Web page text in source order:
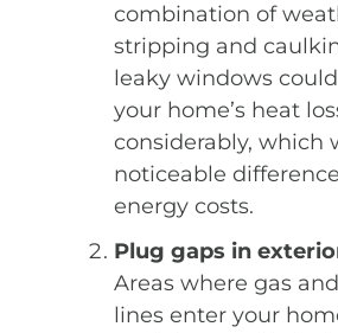
combination of
stripping and
leaky windows
your home’s heat
considerably, which
noticeable
energy costs.
Plug gaps in
Areas where gas
lines enter your